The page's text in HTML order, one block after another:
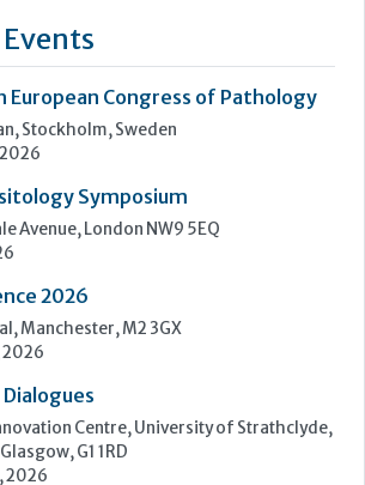
the way in the area of biomedical
positioned as a company with both
divisions, Beckman Coulter is able
product portfolio comprising of: +...
European Congress of Pathology
Stockholm, Sweden
Symposium
Avenue, London NW9 5EQ